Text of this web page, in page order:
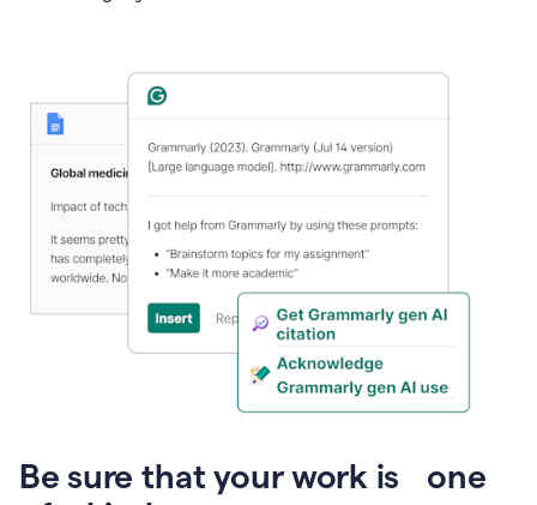
Be sure that your work is one